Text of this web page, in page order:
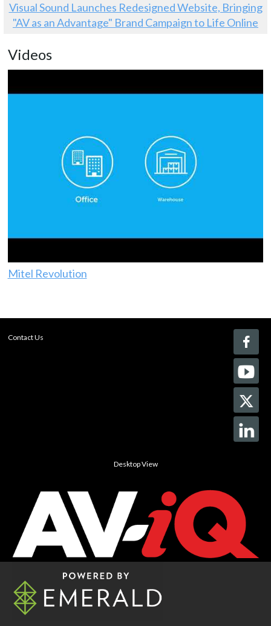
Visual Sound Launches Redesigned Website, Bringing
"AV as an Advantage" Brand Campaign to Life Online
Videos
Mitel Revolution
Contact Us
Desktop View